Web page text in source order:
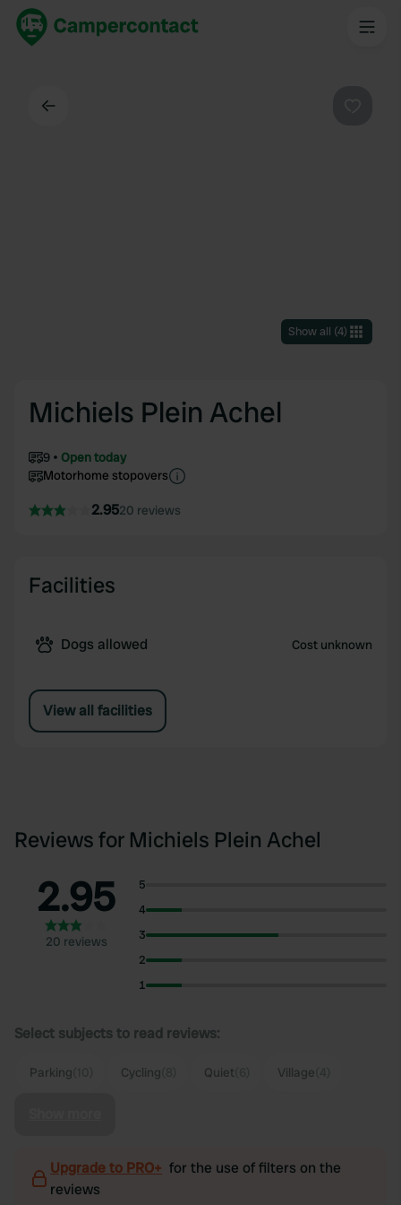
Show all (4)
Michiels Plein Achel
9
Open today
Motorhome stopovers
2.9520 reviews
Facilities
Dogs allowed Cost unknown
View all facilities
Reviews for Michiels Plein Achel
2.95
20 reviews
5
4
3
2
1
Select subjects to read reviews:
Parking Cycling Quiet Village
Upgrade to PRO+ for the use of filters on the
reviews